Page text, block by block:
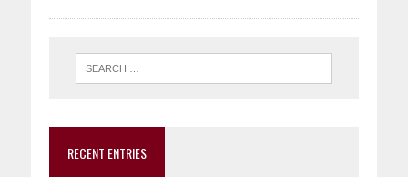
RECENT ENTRIES